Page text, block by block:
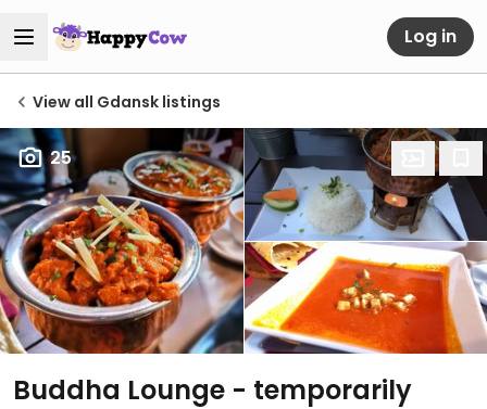
Log in
View all Gdansk listings
25
Buddha Lounge - temporarily